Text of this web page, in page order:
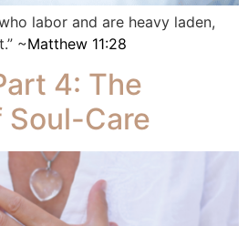
labor and are heavy laden,
~Matthew 11:28
4: The
Care